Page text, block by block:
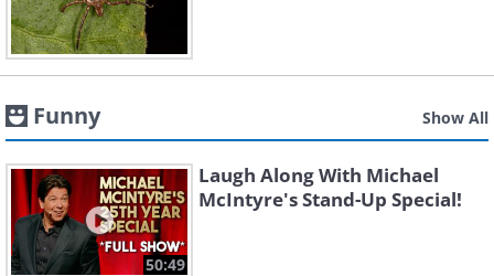
Funny Show All
50:49
Laugh Along With Michael
McIntyre's Stand-Up Special!